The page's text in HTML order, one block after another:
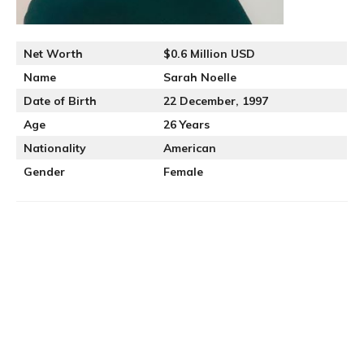
Net Worth
$0.6 Million USD
Name
Sarah Noelle
Date of Birth
22 December, 1997
Age
26 Years
Nationality
American
Gender
Female